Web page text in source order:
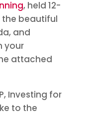
, held 12-
the beautiful
and
your
attached
Investing for
to the